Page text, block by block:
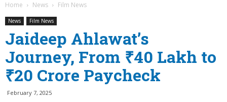
Home News Film News
News Film News
Jaideep Ahlawat’s
Journey, From ₹40 Lakh to
₹20 Crore Paycheck
February 7, 2025